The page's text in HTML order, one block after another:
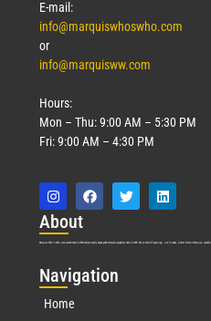
E-mail:
info@marquiswhoswho.com
or
info@marquisww.com
Hours:
Mon – Thu: 9:00 AM – 5:30 PM
Fri: 9:00 AM – 4:30 PM
About
Marquis Who’s Who was established in 1898 and promptly began publishing biographical data in 1899. More than127years ago, our founder, Albert Nelson Marquis,
Navigation
Home